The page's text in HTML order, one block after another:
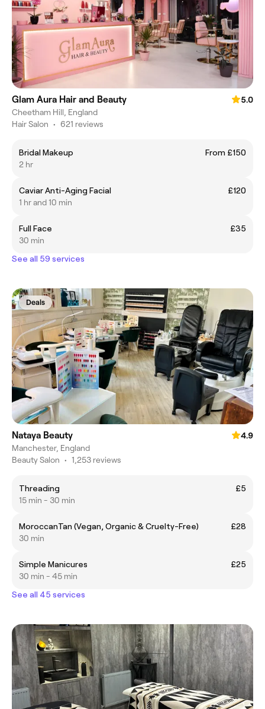
Glam Aura Hair and Beauty
5.0
Cheetham Hill, England
Hair Salon • 621 reviews
Bridal Makeup
From £150
2 hr
Caviar Anti-Aging Facial
£120
1 hr and 10 min
Full Face
£35
30 min
See all 59 services
Deals
Nataya Beauty
4.9
Manchester, England
Beauty Salon • 1,253 reviews
Threading
£5
15 min - 30 min
MoroccanTan (Vegan, Organic & Cruelty-Free)
£28
30 min
Simple Manicures
£25
30 min - 45 min
See all 45 services